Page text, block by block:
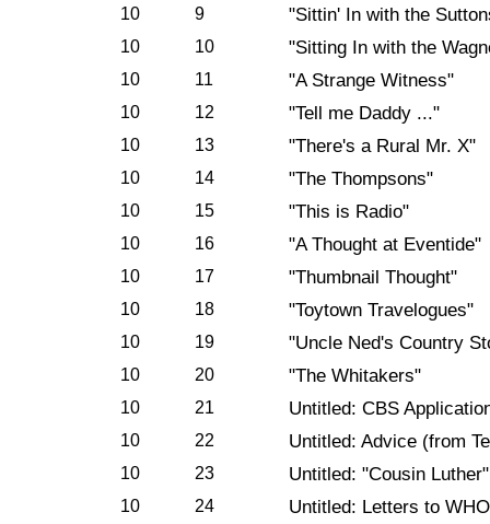
10 9 "Sittin' In with the
10 10 "Sitting In with the
10 11 "A Strange Witness"
10 12 "Tell me Daddy ..."
10 13 "There's a Rural Mr. X"
10 14 "The Thompsons"
10 15 "This is Radio"
10 16 "A Thought at Eventide"
10 17 "Thumbnail Thought"
10 18 "Toytown Travelogues"
10 19 "Uncle Ned's Country
10 20 "The Whitakers"
10 21 Untitled: CBS
10 22 Untitled: Advice (from
10 23 Untitled: "Cousin
10 24 Untitled: Letters to